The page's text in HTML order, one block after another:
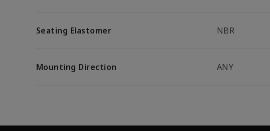
Seating Elastomer NBR
Mounting Direction ANY